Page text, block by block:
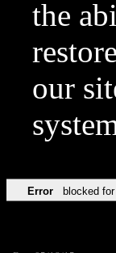
the
our
Error blocked